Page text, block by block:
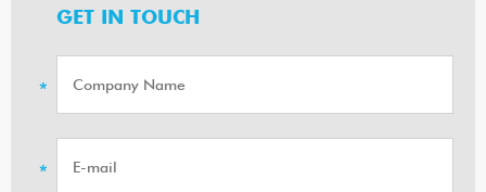
GET IN TOUCH